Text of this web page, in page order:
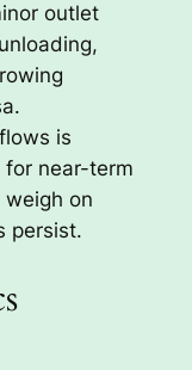
outlet
is
near-term
on
persist.